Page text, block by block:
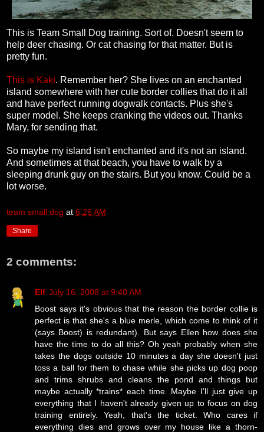
This is Team Small Dog training. Sort of. Doesn't seem to
help deer chasing. Or cat chasing for that matter. But is
pretty fun.
This is Kaki. Remember her? She lives on an enchanted
island somewhere with her cute border collies that do it all
and have perfect running dogwalk contacts. Plus she's
super model. She keeps cranking the videos out. Thanks
Mary, for sending that.
So maybe my island isn't enchanted and it's not an island.
And sometimes at that beach, you have to walk by a
sleeping drunk guy on the stairs. But you know. Could be a
lot worse.
team small dog at 6:26 AM
Share
2 comments:
Elf July 16, 2008 at 9:40 AM
Boost says it's obvious that the reason the border collie is
perfect is that she's a blue merle, which come to think of it
(says Boost) is redundant). But says Ellen how does she
have the time to do all this? Oh yeah probably when she
takes the dogs outside 10 minutes a day she doesn't just
toss a ball for them to chase while she picks up dog poop
and trims shrubs and cleans the pond and things but
maybe actually *trains* each time. Maybe I'll just give up
everything that I haven't already given up to focus on dog
training entirely. Yeah, that's the ticket. Who cares if
everything dies and grows over my house like a thorn-